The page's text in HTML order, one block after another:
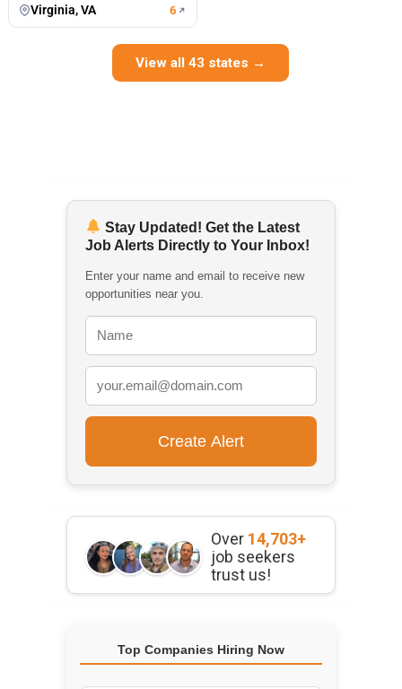
Virginia, VA 6
View all 43 states →
Stay Updated! Get the Latest
Job Alerts Directly to Your Inbox!
Enter your name and email to receive new
opportunities near you.
Over 14,703+
job seekers
trust us!
Top Companies Hiring Now